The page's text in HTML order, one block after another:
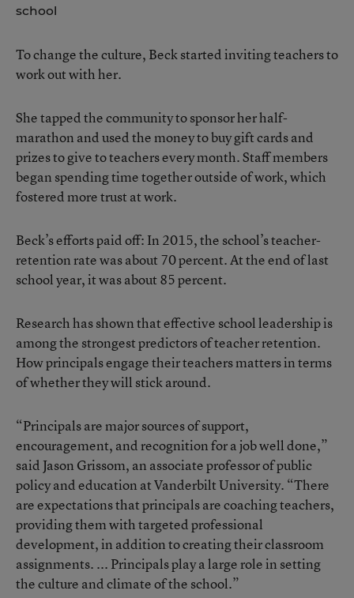
school
To change the culture, Beck started inviting teachers to
work out with her.
She tapped the community to sponsor her half-
marathon and used the money to buy gift cards and
prizes to give to teachers every month. Staff members
began spending time together outside of work, which
fostered more trust at work.
Beck’s efforts paid off: In 2015, the school’s teacher-
retention rate was about 70 percent. At the end of last
school year, it was about 85 percent.
Research has shownthat effective school leadership is
among the strongest predictors of teacher retention.
How principals engage their teachers matters in terms
of whether they will stick around.
“Principals are major sources of support,
encouragement, and recognition for a job well done,”
said Jason Grissom, an associate professor of public
policy and education at Vanderbilt University. “There
are expectations that principals are coaching teachers,
providing them with targeted professional
development, in addition to creating their classroom
assignments. ... Principals play a large role in setting
the culture and climate of the school.”